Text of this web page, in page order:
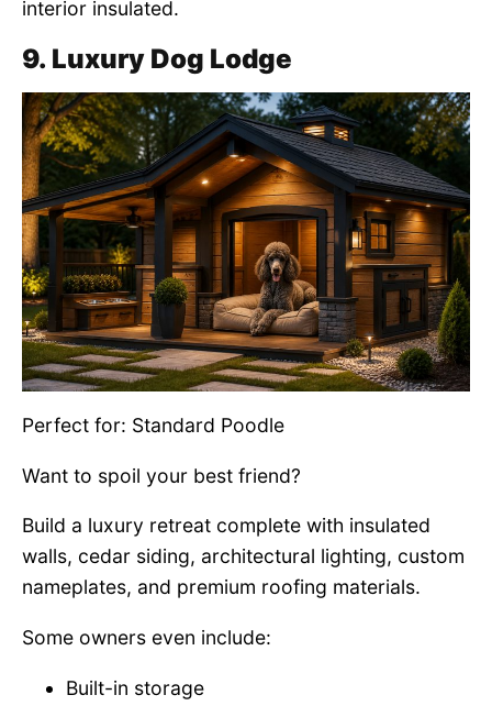
interior insulated.
9. Luxury Dog Lodge
Perfect for: Standard Poodle
Want to spoil your best friend?
Build a luxury retreat complete with insulated
walls, cedar siding, architectural lighting, custom
nameplates, and premium roofing materials.
Some owners even include:
Built-in storage